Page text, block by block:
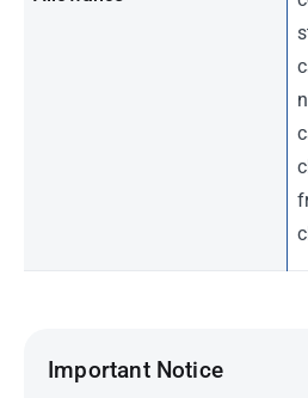
Important Notice